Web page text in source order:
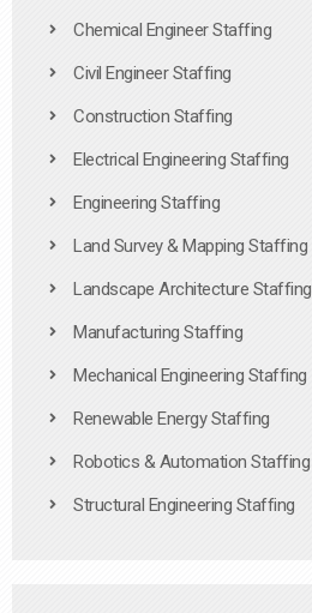
Chemical Engineer Staffing
Civil Engineer Staffing
Construction Staffing
Electrical Engineering Staffing
Engineering Staffing
Land Survey & Mapping Staffing
Landscape Architecture Staffing
Manufacturing Staffing
Mechanical Engineering Staffing
Renewable Energy Staffing
Robotics & Automation Staffing
Structural Engineering Staffing